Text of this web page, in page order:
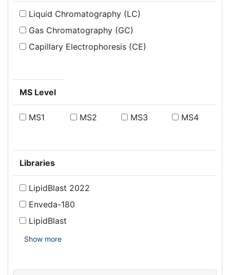
Liquid Chromatography (LC)
Gas Chromatography (GC)
Capillary Electrophoresis (CE)
MS Level
MS1 MS2 MS3 MS4
Libraries
LipidBlast 2022
Enveda-180
LipidBlast
Show more